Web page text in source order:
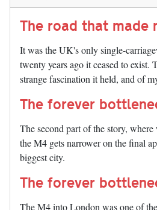
The road that made
It was the UK's only single-
twenty years ago it ceased to exist.
strange fascination it held, and of
The forever
The second part of the story,
the M4 gets narrower on the final
biggest city.
The forever
The M4 into London was one of